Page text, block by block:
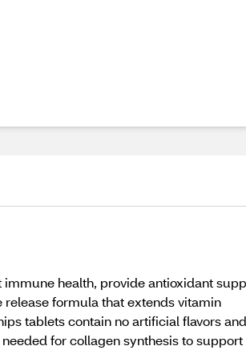
health, provide antioxidant
formula that extends vitamin
tablets contain no artificial flavors
for collagen synthesis to support